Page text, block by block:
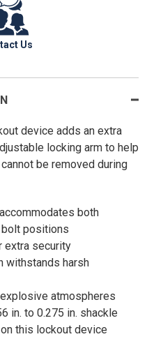
Us
device adds an extra
locking arm to help
be removed during
both
positions
extra security
withstands harsh
atmospheres
in. to 0.275 in. shackle
this lockout device